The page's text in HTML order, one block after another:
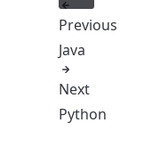
Previous
Java
Next
Python